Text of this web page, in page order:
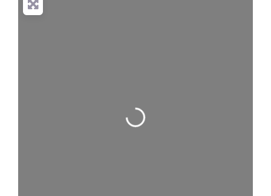
Loading...